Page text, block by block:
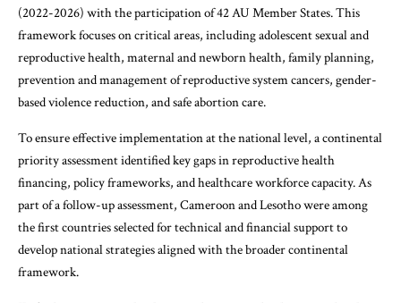
(2022-2026) with the participation of 42 AU Member States. This
framework focuses on critical areas, including adolescent sexual and
reproductive health, maternal and newborn health, family planning,
prevention and management of reproductive system cancers, gender-
based violence reduction, and safe abortion care.
To ensure effective implementation at the national level, a continental
priority assessment identified key gaps in reproductive health
financing, policy frameworks, and healthcare workforce capacity. As
part of a follow-up assessment, Cameroon and Lesotho were among
the first countries selected for technical and financial support to
develop national strategies aligned with the broader continental
framework.